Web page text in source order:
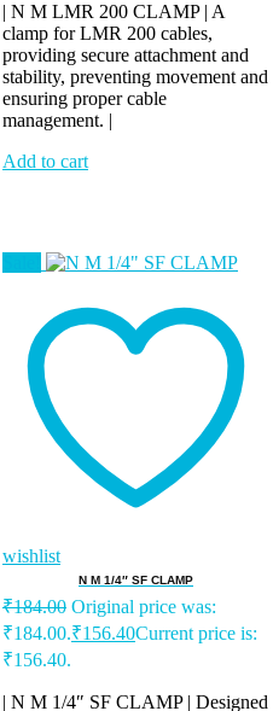
| N M LMR 200 CLAMP | A
clamp for LMR 200 cables,
providing secure attachment and
stability, preventing movement and
ensuring proper cable
management. |
Add to cart
wishlist
N M 1/4″ SF CLAMP
₹184.00 Original price was:
₹184.00.₹156.40Current price is:
₹156.40.
| N M 1/4″ SF CLAMP | Designed